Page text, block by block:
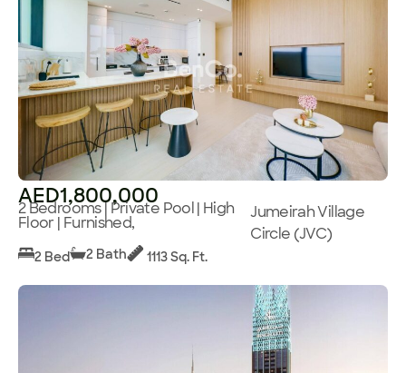
AED1,800,000
2 Bedrooms | Private Pool | High
Floor | Furnished,
Jumeirah Village
Circle (JVC)
2 Bed 2 Bath 1113 Sq. Ft.